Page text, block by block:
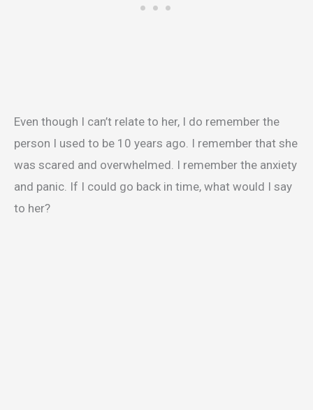
Even though I can’t relate to her, I do remember the
person I used to be 10 years ago. I remember that she
was scared and overwhelmed. I remember the anxiety
and panic. If I could go back in time, what would I say
to her?